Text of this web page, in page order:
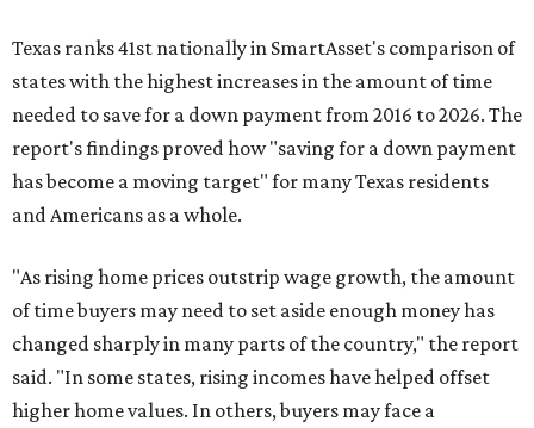
Texas ranks 41st nationally in SmartAsset's comparison of
states with the highest increases in the amount of time
needed to save for a down payment from 2016 to 2026. The
report's findings proved how "saving for a down payment
has become a moving target" for many Texas residents
and Americans as a whole.
"As rising home prices outstrip wage growth, the amount
of time buyers may need to set aside enough money has
changed sharply in many parts of the country," the report
said. "In some states, rising incomes have helped offset
higher home values. In others, buyers may face a